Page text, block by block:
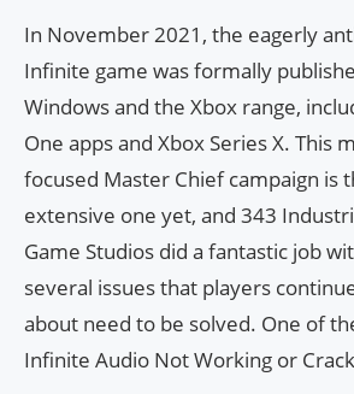
In November 2021, the eagerly
Infinite game was formally
Windows and the Xbox range,
One apps and Xbox Series X. This
focused Master Chief campaign is
extensive one yet, and 343
Game Studios did a fantastic job
several issues that players
about need to be solved. One of
Infinite Audio Not Working or